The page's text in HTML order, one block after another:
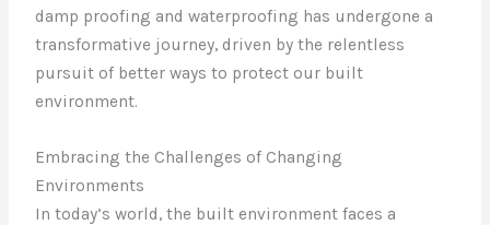
damp proofing and waterproofing has undergone a
transformative journey, driven by the relentless
pursuit of better ways to protect our built
environment.
Embracing the Challenges of Changing
Environments
In today’s world, the built environment faces a